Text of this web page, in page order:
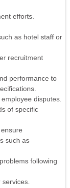
efforts.
as hotel staff or
recruitment
performance to
disputes.
of specific
such as
following